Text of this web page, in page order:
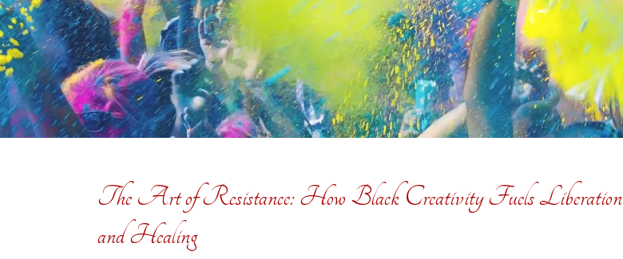
The Art of Resistance: How Black Creativity Fuels Liberation
and Healing